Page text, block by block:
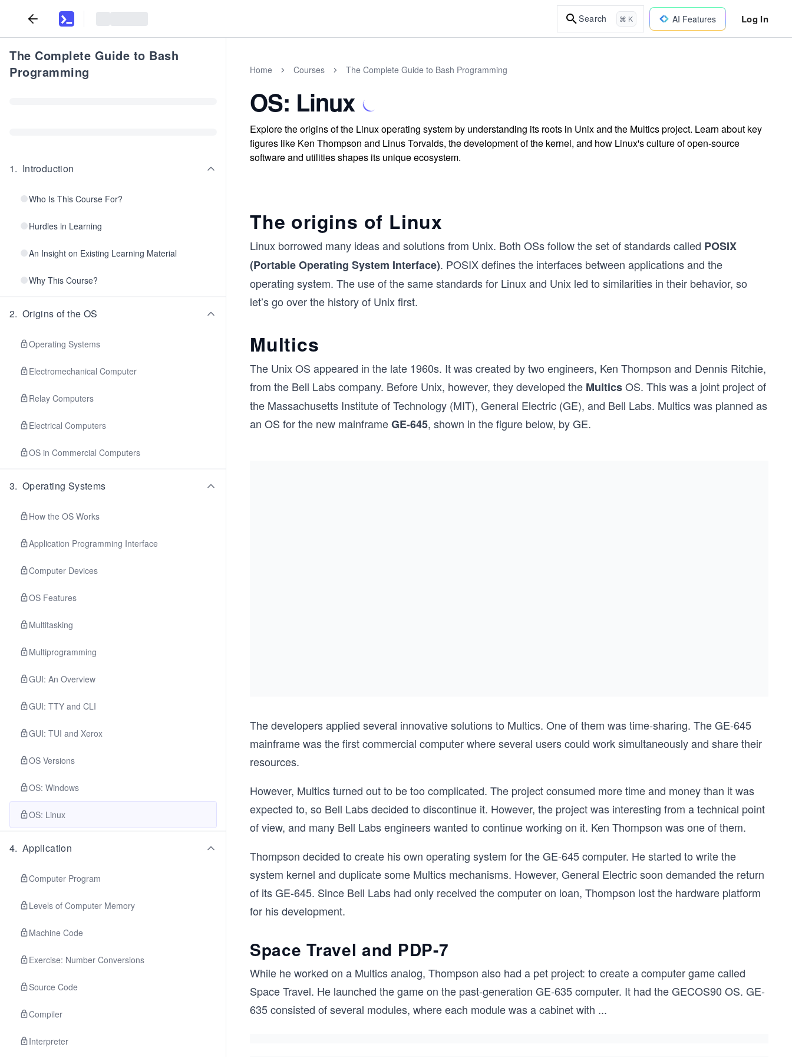
Search ⌘ K AI Features Log In
The Complete Guide to Bash
Programming
1. Introduction
Who Is This Course For?
Hurdles in Learning
An Insight on Existing Learning Material
Why This Course?
2. Origins of the OS
Operating Systems
Electromechanical Computer
Relay Computers
Electrical Computers
OS in Commercial Computers
3. Operating Systems
How the OS Works
Application Programming Interface
Computer Devices
OS Features
Multitasking
Multiprogramming
GUI: An Overview
GUI: TTY and CLI
GUI: TUI and Xerox
OS Versions
OS: Windows
OS: Linux
4. Application
Computer Program
Levels of Computer Memory
Machine Code
Exercise: Number Conversions
Source Code
Compiler
Interpreter
Home Courses The Complete Guide to Bash Programming
OS: Linux
Explore the origins of the Linux operating system by understanding its roots in Unix and the Multics project. Learn about key
figures like Ken Thompson and Linus Torvalds, the development of the kernel, and how Linux's culture of open-source
software and utilities shapes its unique ecosystem.
The origins of Linux
Linux borrowed many ideas and solutions from Unix. Both OSs follow the set of standards called POSIX
(Portable Operating System Interface). POSIX defines the interfaces between applications and the
operating system. The use of the same standards for Linux and Unix led to similarities in their behavior, so
let’s go over the history of Unix first.
Multics
The Unix OS appeared in the late 1960s. It was created by two engineers, Ken Thompson and Dennis Ritchie,
from the Bell Labs company. Before Unix, however, they developed the MulticsOS. This was a joint project of
the Massachusetts Institute of Technology (MIT), General Electric (GE), and Bell Labs. Multics was planned as
an OS for the new mainframeGE-645, shown in the figure below, by GE.
The developers applied several innovative solutions to Multics. One of them was time-sharing. The GE-645
mainframe was the first commercial computer where several users could work simultaneously and share their
resources.
However, Multics turned out to be too complicated. The project consumed more time and money than it was
expected to, so Bell Labs decided to discontinue it. However, the project was interesting from a technical point
of view, and many Bell Labs engineers wanted to continue working on it. Ken Thompson was one of them.
Thompson decided to create his own operating system for the GE-645 computer. He started to write the
system kernel and duplicate some Multics mechanisms. However, General Electric soon demanded the return
of its GE-645. Since Bell Labs had only received the computer on loan, Thompson lost the hardware platform
for his development.
Space Travel and PDP-7
While he worked on a Multics analog, Thompson also had a pet project: to create a computer game called
Space Travel. He launched the game on the past-generation GE-635 computer. It had the GECOS90 OS. GE-
635 consisted of several modules, where each module was a cabinet with ...